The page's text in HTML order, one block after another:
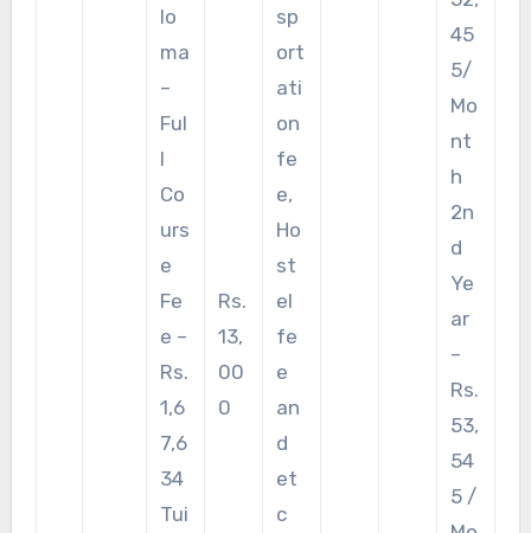
lo
ma
–
Ful
l
Co
urs
e
Fe
e –
Rs.
1,6
7,6
34
Tui
Rs.
13,
00
0
sp
ort
ati
on
fe
e,
Ho
st
el
fe
e
an
d
et
c
45
5/
Mo
nt
h
2n
d
Ye
ar
–
Rs.
53,
54
5 /